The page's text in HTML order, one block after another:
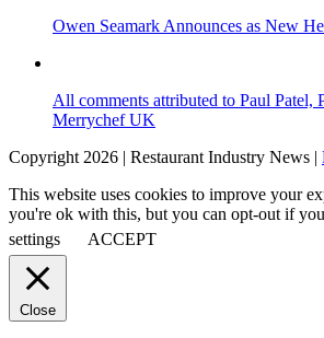
Owen Seamark Announces as New
All comments attributed to Paul Patel,
Merrychef UK
Copyright 2026 | Restaurant Industry News |
This website uses cookies to improve your
you're ok with this, but you can opt-out if
settings
ACCEPT
Close